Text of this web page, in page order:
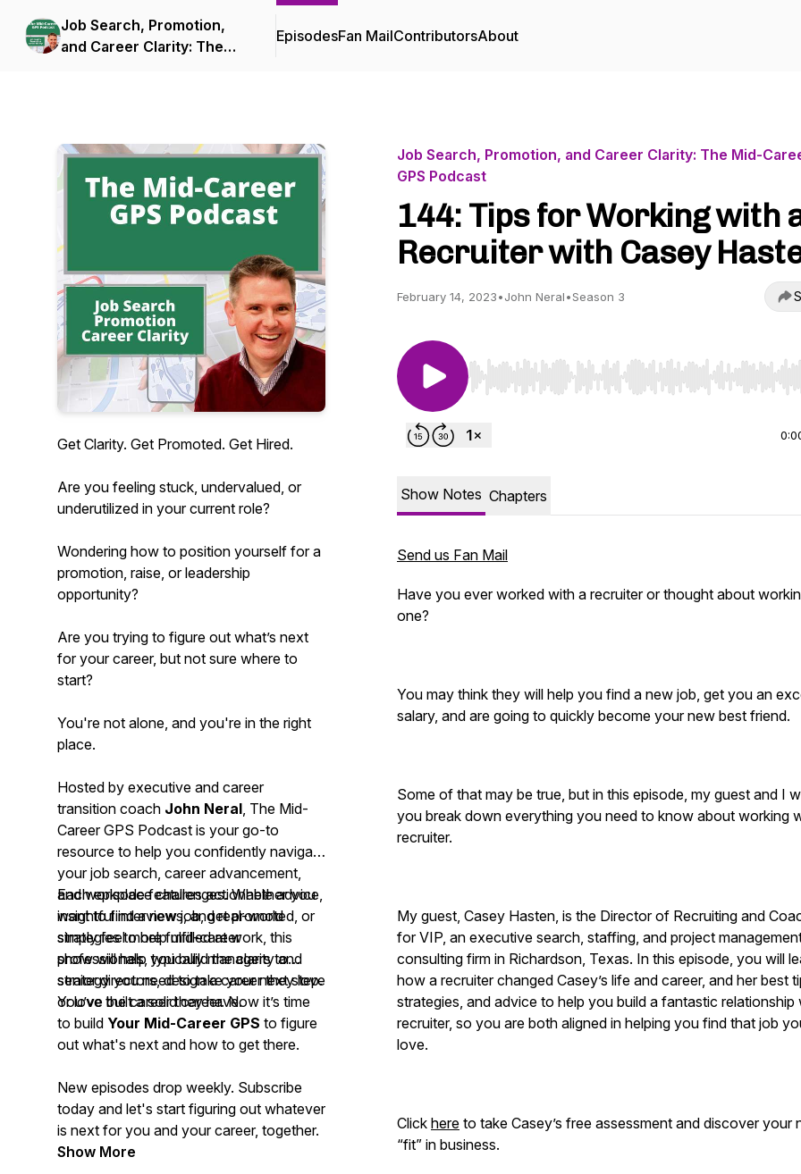
Job Search, Promotion,
and Career Clarity: The
EpisodesFan MailContributorsAbout
Get Clarity. Get Promoted. Get Hired.
Are you feeling stuck, undervalued, or
underutilized in your current role?
Wondering how to position yourself for a
promotion, raise, or leadership
opportunity?
Are you trying to figure out what’s next
for your career, but not sure where to
start?
You're not alone, and you're in the right
place.
Hosted by executive and career
transition coach John Neral, The Mid-
Career GPS Podcast is your go-to
resource to help you confidently navigate
your job search, career advancement,
and workplace challenges. Whether you
want to find a new job, get promoted, or
simply feel more fulfilled at work, this
show will help you build the clarity and
strategy you need to take your next step.
Each episode features actionable advice,
insightful interviews, and real-world
strategies to help mid-career
professionals, typically managers to
senior directors, design a career they love
or love the career they have.
You’ve built a solid career. Now it’s time
to build Your Mid-Career GPS to figure
out what's next and how to get there.
New episodes drop weekly. Subscribe
today and let's start figuring out whatever
is next for you and your career, together.
Show More
Job Search, Promotion, and Career Clarity: The Mid-
GPS Podcast
144: Tips for Working with
Recruiter with Casey
February 14, 2023•John Neral•Season 3
Use Left/Right to seek, Home/End to jump to start
Show Notes Chapters
Send us Fan Mail
Have you ever worked with a recruiter or thought about
one?
You may think they will help you find a new job, get you an
salary, and are going to quickly become your new best friend.
Some of that may be true, but in this episode, my guest and I
you break down everything you need to know about working
recruiter.
My guest, Casey Hasten, is the Director of Recruiting and
for VIP, an executive search, staffing, and project
consulting firm in Richardson, Texas. In this episode, you will
how a recruiter changed Casey’s life and career, and her best
strategies, and advice to help you build a fantastic relationship
recruiter, so you are both aligned in helping you find that job
love.
Click here to take Casey’s free assessment and discover your
“fit” in business.